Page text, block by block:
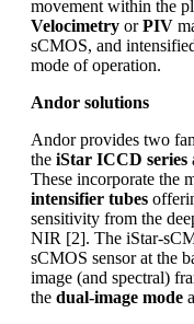
movement within the
Velocimetry orPIV
sCMOS, and
mode of operation.
Andor solutions
Andor provides two
the iStar ICCD series
These incorporate the
intensifier tubes
sensitivity from the
NIR [2]. The iStar-
sCMOS sensor at the
image (and spectral)
the dual-image mode